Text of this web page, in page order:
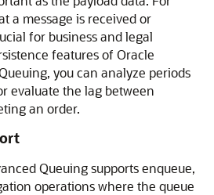
a message is received or
for business and legal
features of Oracle
you can analyze periods
evaluate the lag between
an order.
Queuing supports enqueue,
operations where the queue